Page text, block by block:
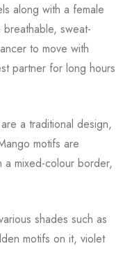
along with a female
breathable, sweat-
to move with
partner for long hours
a traditional design,
motifs are
mixed-colour border,
shades such as
motifs on it, violet